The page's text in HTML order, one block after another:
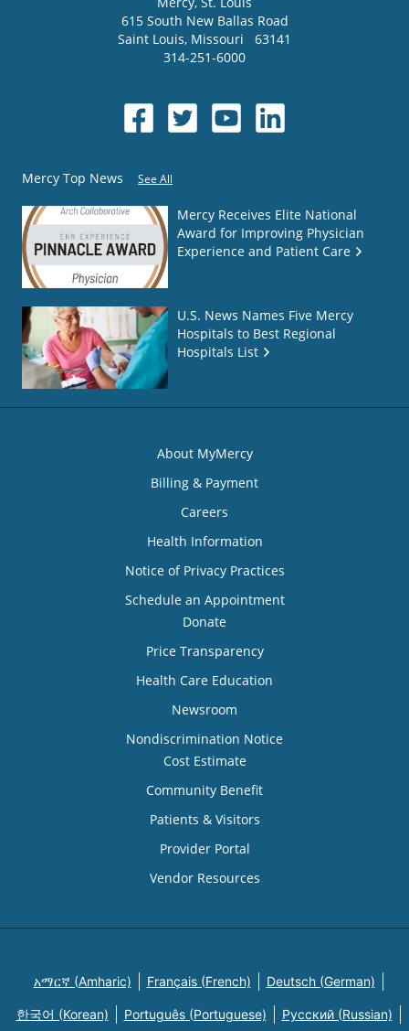
615 South New Ballas Road
Saint Louis, Missouri
63141
314-251-6000
Mercy Top News See All
Mercy Receives Elite National
Award for Improving Physician
Experience and Patient Care
U.S. News Names Five Mercy
Hospitals to Best Regional
Hospitals List
About MyMercy
Billing & Payment
Careers
Health Information
Notice of Privacy Practices
Schedule an Appointment
Donate
Price Transparency
Health Care Education
Newsroom
Nondiscrimination Notice
Cost Estimate
Community Benefit
Patients & Visitors
Provider Portal
Vendor Resources
አማርኛ (Amharic) Français (French) Deutsch (German)
한국어 (Korean) Português (Portuguese) Русский (Russian)